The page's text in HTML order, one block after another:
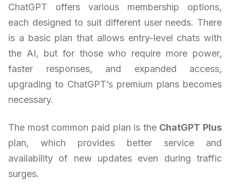
ChatGPT offers various membership options,
each designed to suit different user needs. There
is a basic plan that allows entry-level chats with
the AI, but for those who require more power,
faster responses, and expanded access,
upgrading to ChatGPT’s premium plans becomes
necessary.
The most common paid plan is the ChatGPT Plus
plan, which provides better service and
availability of new updates even during traffic
surges.